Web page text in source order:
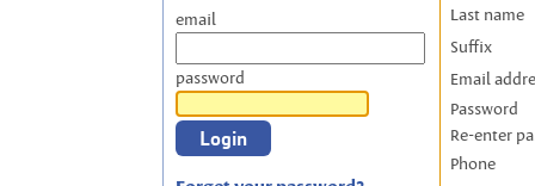
email
password
Last name
Suffix
Email
Password
Re-enter
Phone